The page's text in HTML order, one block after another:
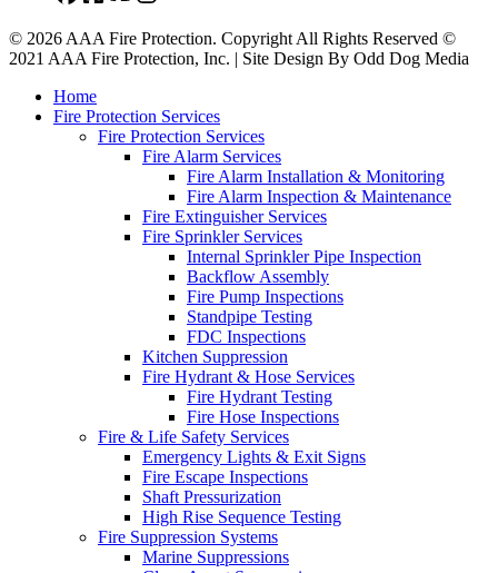
© 2026 AAA Fire Protection. Copyright All Rights Reserved ©
2021 AAA Fire Protection, Inc. | Site Design By Odd Dog Media
Close
Menu
Home
Fire Protection Services
Fire Protection Services
Fire Alarm Services
Fire Alarm Installation & Monitoring
Fire Alarm Inspection & Maintenance
Fire Extinguisher Services
Fire Sprinkler Services
Internal Sprinkler Pipe Inspection
Backflow Assembly
Fire Pump Inspections
Standpipe Testing
FDC Inspections
Kitchen Suppression
Fire Hydrant & Hose Services
Fire Hydrant Testing
Fire Hose Inspections
Fire & Life Safety Services
Emergency Lights & Exit Signs
Fire Escape Inspections
Shaft Pressurization
High Rise Sequence Testing
Fire Suppression Systems
Marine Suppressions